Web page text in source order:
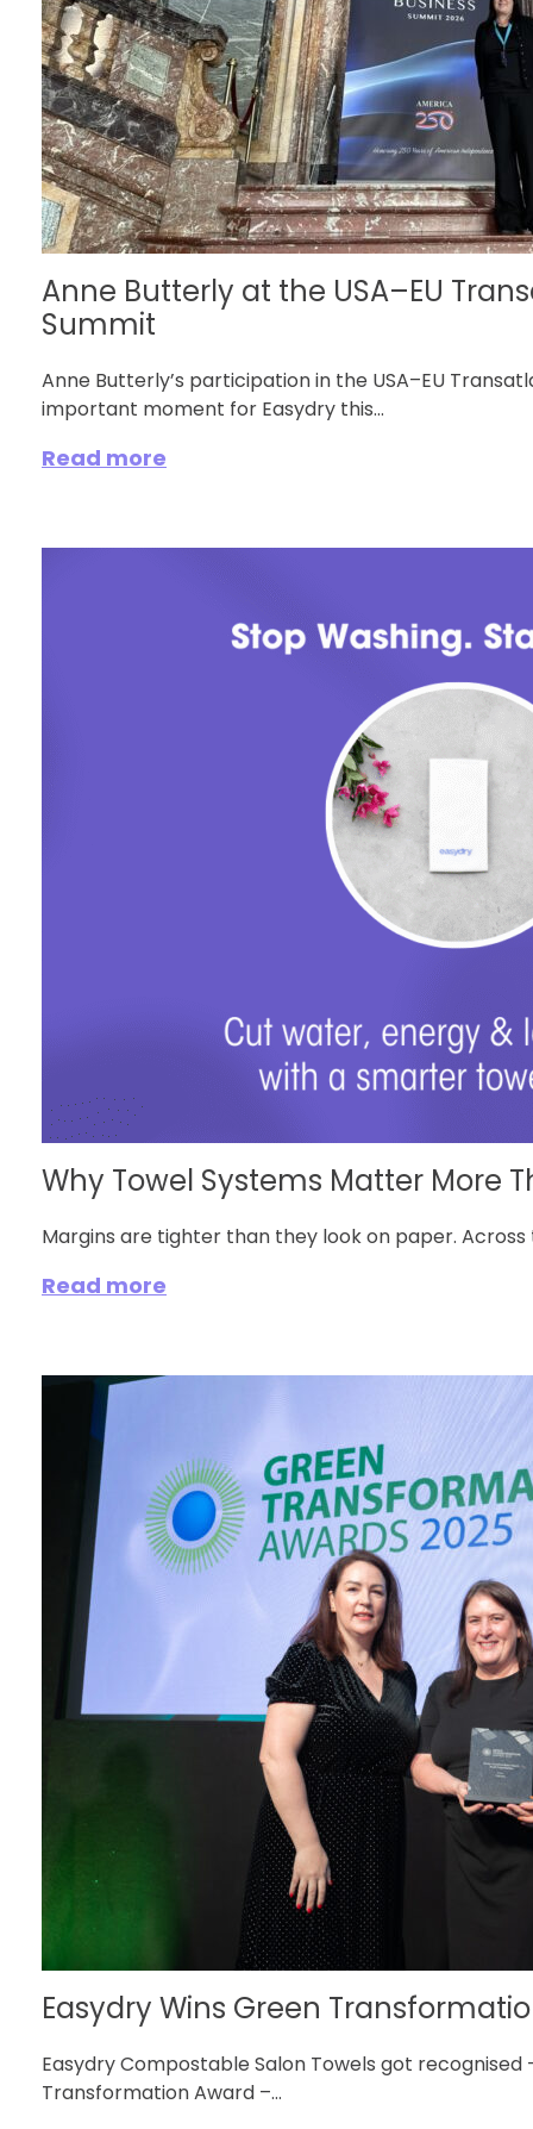
Anne Butterly at the USA–EU
Summit
Anne Butterly’s participation in the USA–EU
important moment for Easydry this...
Read more
Why Towel Systems Matter More
Margins are tighter than they look on paper. Across
Read more
Easydry Wins Green
Easydry Compostable Salon Towels got
Transformation Award –...